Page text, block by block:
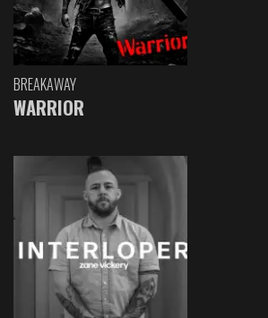
BREAKAWAY
WARRIOR